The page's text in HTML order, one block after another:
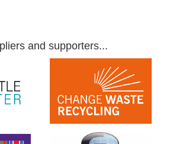
and supporters...